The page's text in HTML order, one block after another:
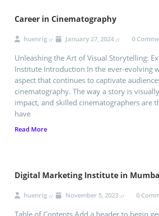
Career in Cinematography
huenrig January 27, 2024 0
Unleashing the Art of Visual Storytelling:
Institute Introduction In the ever-evolving
aspect that continues to captivate
cinematography. The way a story is
impact, and skilled cinematographers are
have
Read More
Digital Marketing Institute in
huenrig November 5, 2023 0
Table of Contents Add a header to begin